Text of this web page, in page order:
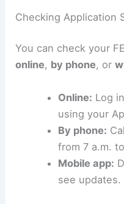
Checking Application
You can check your
online, by phone, or
Online: Log
using your
By phone:
from 7 a.m.
Mobile app:
see updates.